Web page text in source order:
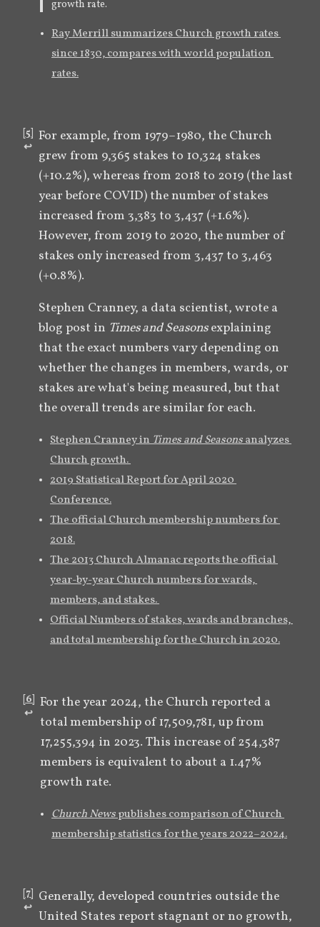
growth rate.
Ray Merrill summarizes Church growth rates
since 1830, compares with world population
rates.
[5]
↩︎
For example, from 1979–1980, the Church
grew from 9,365 stakes to 10,324 stakes
(+10.2%), whereas from 2018 to 2019 (the last
year before COVID) the number of stakes
increased from 3,383 to 3,437 (+1.6%).
However, from 2019 to 2020, the number of
stakes only increased from 3,437 to 3,463
Stephen Cranney, a data scientist, wrote a
blog post in Times and Seasons explaining
that the exact numbers vary depending on
whether the changes in members, wards, or
stakes are what's being measured, but that
the overall trends are similar for each.
Stephen Cranney in Times and Seasons analyzes
Church growth.
2019 Statistical Report for April 2020
Conference.
The official Church membership numbers for
2018.
The 2013 Church Almanac reports the official
year-by-year Church numbers for wards,
members, and stakes.
Official Numbers of stakes, wards and branches,
and total membership for the Church in 2020.
[6]
↩︎
For the year 2024, the Church reported a
total membership of 17,509,781, up from
17,255,394 in 2023. This increase of 254,387
members is equivalent to about a 1.47%
growth rate.
Church News publishes comparison of Church
membership statistics for the years 2022–2024.
[7]
↩︎
Generally, developed countries outside the
United States report stagnant or no growth,